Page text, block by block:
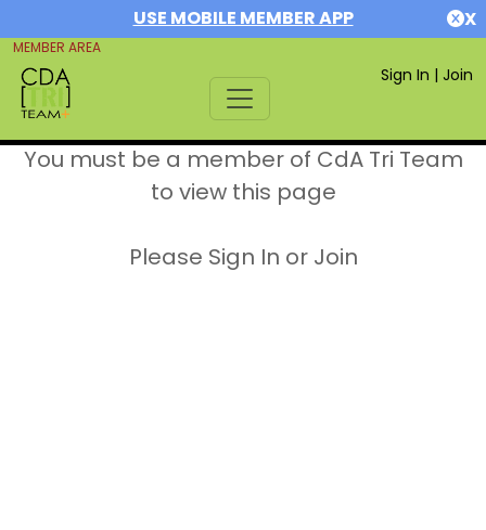
USE MOBILE MEMBER APP X
MEMBER AREA
Sign In | Join
You must be a member of CdA Tri Team
to view this page
Please Sign In or Join